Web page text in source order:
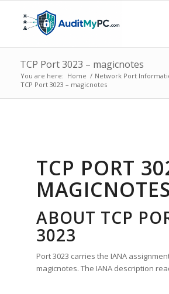
TCP Port 3023 – magicnotes
You are here: Home / Network Port
TCP Port 3023 – magicnotes
TCP PORT
MAGICNOTES
ABOUT TCP
3023
Port 3023 carries the IANA
magicnotes. The IANA description